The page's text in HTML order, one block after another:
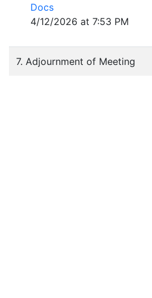
Docs
4/12/2026 at 7:53 PM
7. Adjournment of Meeting